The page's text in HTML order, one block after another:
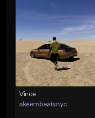
Like Beat
From $50.00
Find similar
Vince
akeembeatsnyc